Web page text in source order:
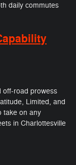
daily commutes
off-road prowess
Limited, and
take on any
in Charlottesville